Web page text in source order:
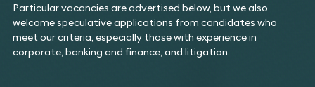
Particular vacancies are advertised below, but we also
welcome speculative applications from candidates who
meet our criteria, especially those with experience in
corporate, banking and finance, and litigation.